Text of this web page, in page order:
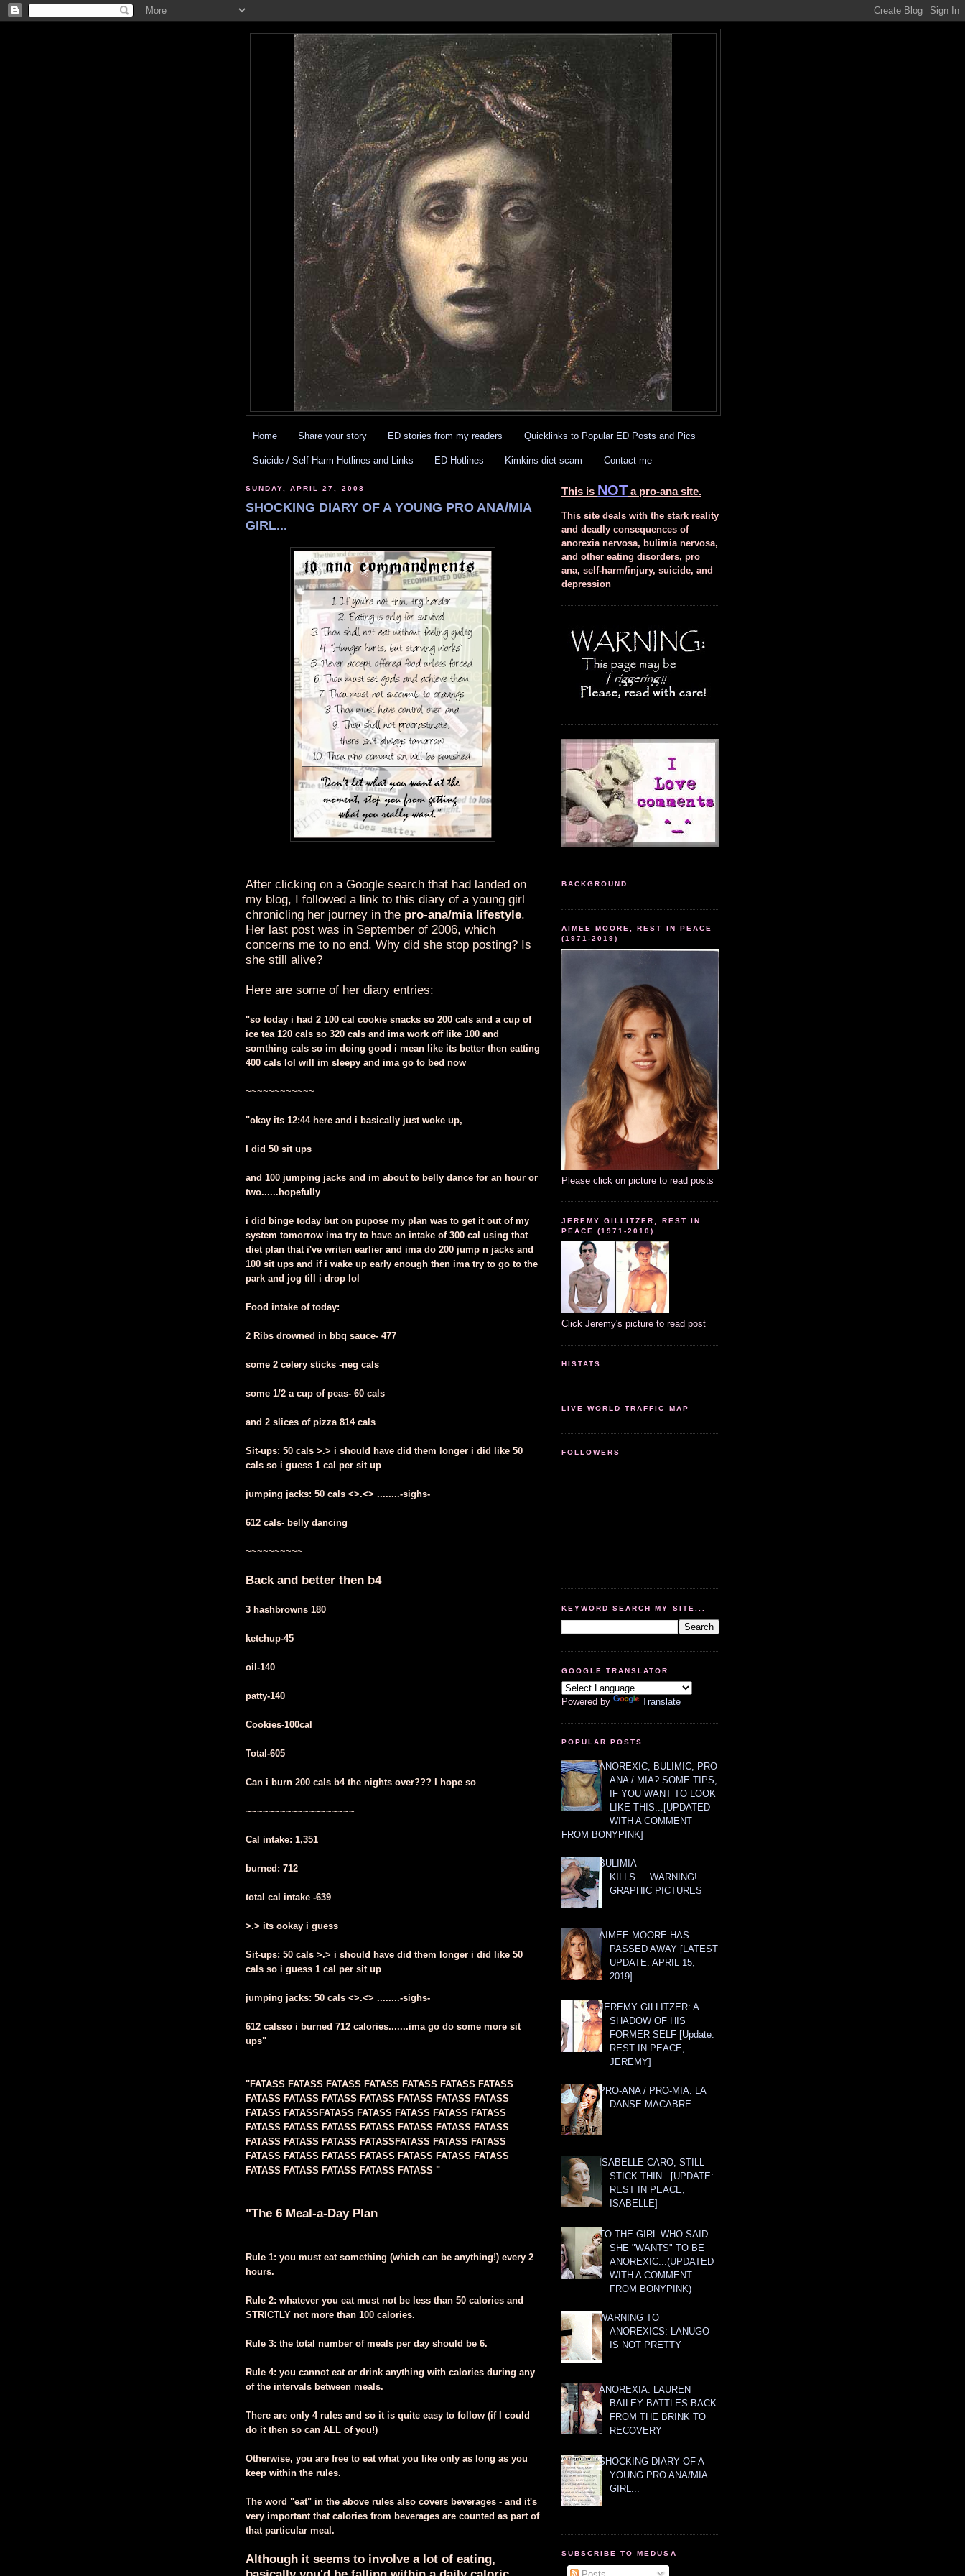
Home Share your story ED stories from my readers Quicklinks to Popular ED Posts and Pics
Suicide / Self-Harm Hotlines and Links ED Hotlines Kimkins diet scam Contact me
SUNDAY, APRIL 27, 2008
SHOCKING DIARY OF A YOUNG PRO ANA/MIA
GIRL...
After clicking on a Google search that had landed on
my blog, I followed a link to this diary of a young girl
chronicling her journey in the pro-ana/mia lifestyle.
Her last post was in September of 2006, which
concerns me to no end. Why did she stop posting? Is
she still alive?
Here are some of her diary entries:
"so today i had 2 100 cal cookie snacks so 200 cals and a cup of
ice tea 120 cals so 320 cals and ima work off like 100 and
somthing cals so im doing good i mean like its better then eatting
400 cals lol will im sleepy and ima go to bed now
~~~~~~~~~~~~
"okay its 12:44 here and i basically just woke up,
I did 50 sit ups
and 100 jumping jacks and im about to belly dance for an hour or
two......hopefully
i did binge today but on pupose my plan was to get it out of my
system tomorrow ima try to have an intake of 300 cal using that
diet plan that i've writen earlier and ima do 200 jump n jacks and
100 sit ups and if i wake up early enough then ima try to go to the
park and jog till i drop lol
Food intake of today:
2 Ribs drowned in bbq sauce- 477
some 2 celery sticks -neg cals
some 1/2 a cup of peas- 60 cals
and 2 slices of pizza 814 cals
Sit-ups: 50 cals >.> i should have did them longer i did like 50
cals so i guess 1 cal per sit up
jumping jacks: 50 cals <>.<> ........-sighs-
612 cals- belly dancing
~~~~~~~~~~
Back and better then b4
3 hashbrowns 180
ketchup-45
oil-140
patty-140
Cookies-100cal
Total-605
Can i burn 200 cals b4 the nights over??? I hope so
~~~~~~~~~~~~~~~~~~~
Cal intake: 1,351
burned: 712
total cal intake -639
>.> its ookay i guess
Sit-ups: 50 cals >.> i should have did them longer i did like 50
cals so i guess 1 cal per sit up
jumping jacks: 50 cals <>.<> ........-sighs-
612 calsso i burned 712 calories.......ima go do some more sit
ups"
"FATASS FATASS FATASS FATASS FATASS FATASS FATASS
FATASS FATASS FATASS FATASS FATASS FATASS FATASS
FATASS FATASSFATASS FATASS FATASS FATASS FATASS
FATASS FATASS FATASS FATASS FATASS FATASS FATASS
FATASS FATASS FATASS FATASSFATASS FATASS FATASS
FATASS FATASS FATASS FATASS FATASS FATASS FATASS
FATASS FATASS FATASS FATASS FATASS "
"The 6 Meal-a-Day Plan
Rule 1: you must eat something (which can be anything!) every 2
hours.
Rule 2: whatever you eat must not be less than 50 calories and
STRICTLY not more than 100 calories.
Rule 3: the total number of meals per day should be 6.
Rule 4: you cannot eat or drink anything with calories during any
of the intervals between meals.
There are only 4 rules and so it is quite easy to follow (if I could
do it then so can ALL of you!)
Otherwise, you are free to eat what you like only as long as you
keep within the rules.
The word "eat" in the above rules also covers beverages - and it's
very important that calories from beverages are counted as part of
that particular meal.
Although it seems to involve a lot of eating,
This is NOT a pro-ana site.
This site deals with the stark reality
and deadly consequences of
anorexia nervosa, bulimia nervosa,
and other eating disorders, pro
ana, self-harm/injury, suicide, and
depression
BACKGROUND
AIMEE MOORE, REST IN PEACE
(1971-2019)
Please click on picture to read posts
JEREMY GILLITZER, REST IN
PEACE (1971-2010)
Click Jeremy's picture to read post
HISTATS
LIVE WORLD TRAFFIC MAP
FOLLOWERS
KEYWORD SEARCH MY SITE...
GOOGLE TRANSLATOR
Powered by Translate
POPULAR POSTS
ANOREXIC, BULIMIC, PRO
ANA / MIA? SOME TIPS,
IF YOU WANT TO LOOK
LIKE THIS...[UPDATED
WITH A COMMENT
FROM BONYPINK]
BULIMIA
KILLS.....WARNING!
GRAPHIC PICTURES
AIMEE MOORE HAS
PASSED AWAY [LATEST
UPDATE: APRIL 15,
2019]
JEREMY GILLITZER: A
SHADOW OF HIS
FORMER SELF [Update:
REST IN PEACE,
JEREMY]
PRO-ANA / PRO-MIA: LA
DANSE MACABRE
ISABELLE CARO, STILL
STICK THIN...[UPDATE:
REST IN PEACE,
ISABELLE]
TO THE GIRL WHO SAID
SHE "WANTS" TO BE
ANOREXIC...(UPDATED
WITH A COMMENT
FROM BONYPINK)
WARNING TO
ANOREXICS: LANUGO
IS NOT PRETTY
ANOREXIA: LAUREN
BAILEY BATTLES BACK
FROM THE BRINK TO
RECOVERY
SHOCKING DIARY OF A
YOUNG PRO ANA/MIA
GIRL...
SUBSCRIBE TO MEDUSA